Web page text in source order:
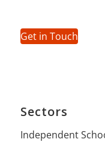
Get in Touch
Sectors
Independent